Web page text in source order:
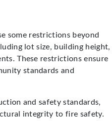
some restrictions beyond
lot size, building height,
These restrictions ensure
standards and
and safety standards,
integrity to fire safety.